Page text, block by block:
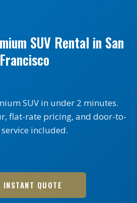
SUV Rental in San
Francisco
SUV in under 2 minutes.
flat-rate pricing, and door-to-
included.
INSTANT QUOTE